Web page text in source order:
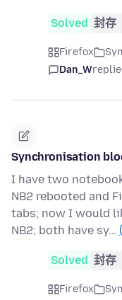
Solved 封存
Firefox
Dan_W
Synchronisation
I have two
NB2 rebooted and
tabs; now I would
NB2; both have sy…
Solved 封存
Firefox